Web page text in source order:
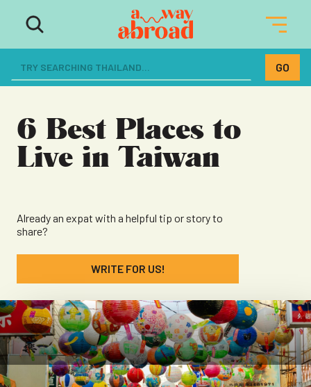
The ultimate resource for women
dreaming of a life abroad
6 Best Places to
Live in Taiwan
Already an expat with a helpful tip or story to
share?
WRITE FOR US!